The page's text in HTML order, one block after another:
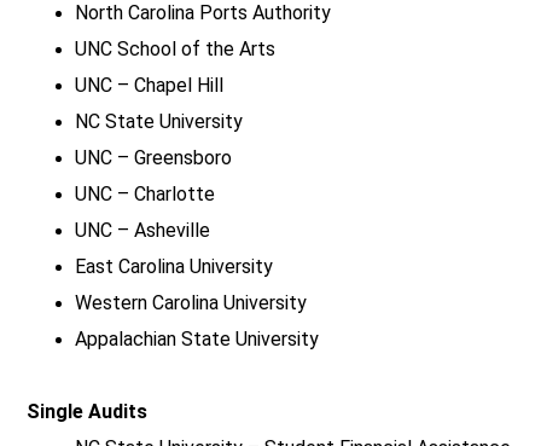
North Carolina Ports Authority
UNC School of the Arts
UNC – Chapel Hill
NC State University
UNC – Greensboro
UNC – Charlotte
UNC – Asheville
East Carolina University
Western Carolina University
Appalachian State University
Single Audits